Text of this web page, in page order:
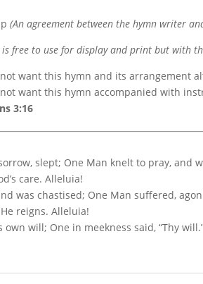
(An agreement between the hymn writer
is free to use for display and print but with
want this hymn and its arrangement
want this hymn accompanied with
3:16
slept; One Man knelt to pray, and
care. Alleluia!
was chastised; One Man suffered,
reigns. Alleluia!
own will; One in meekness said, “Thy